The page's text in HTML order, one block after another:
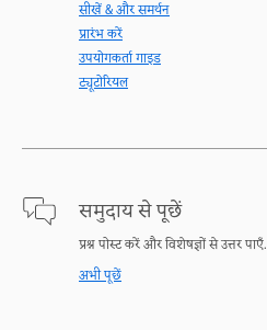
सीखें & और समर्थन
प्रारंभ करें
उपयोगकर्ता गाइड
ट्यूटोरियल
समुदाय से पूछें
प्रश्न पोस्ट करें और विशेषज्ञों से उत्तर पाएँ.
अभी पूछें